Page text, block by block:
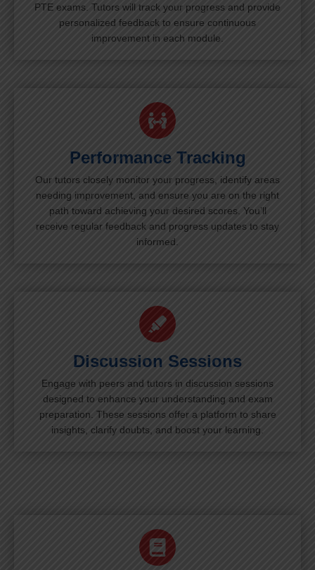
PTE exams. Tutors will track your progress and provide
personalized feedback to ensure continuous
improvement in each module.
Performance Tracking
Our tutors closely monitor your progress, identify areas
needing improvement, and ensure you are on the right
path toward achieving your desired scores. You’ll
receive regular feedback and progress updates to stay
informed.
Discussion Sessions
Engage with peers and tutors in discussion sessions
designed to enhance your understanding and exam
preparation. These sessions offer a platform to share
insights, clarify doubts, and boost your learning.